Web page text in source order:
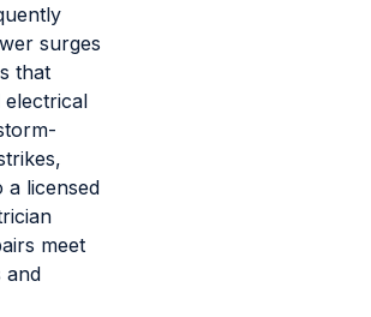
surges
that
electrical
a licensed
meet
and